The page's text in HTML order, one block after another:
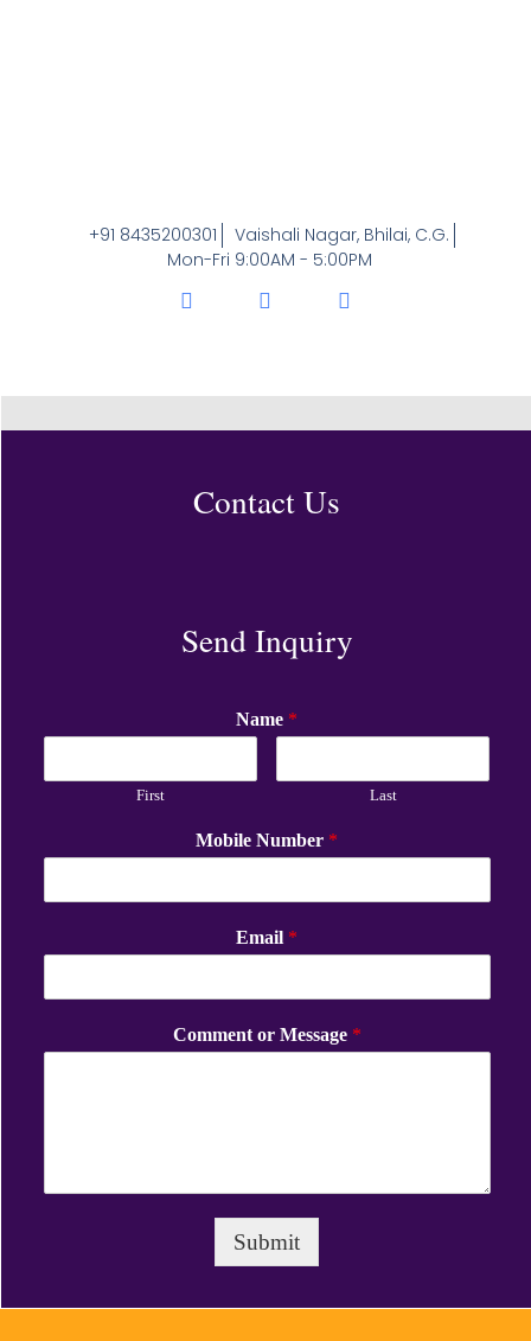
+91 8435200301
Vaishali Nagar, Bhilai, C.G.
Mon-Fri 9:00AM - 5:00PM
Contact Us
Send Inquiry
Name *
First Last
Mobile Number *
Email *
Comment or Message *
Submit